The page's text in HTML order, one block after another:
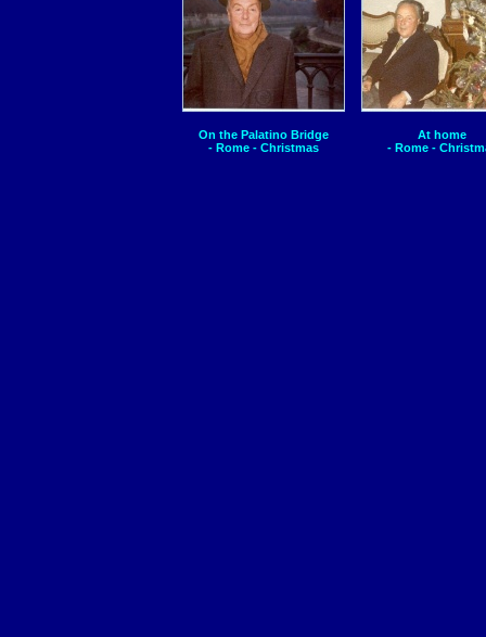
On the Palatino Bridge
- Rome - Christmas
At home
- Rome -